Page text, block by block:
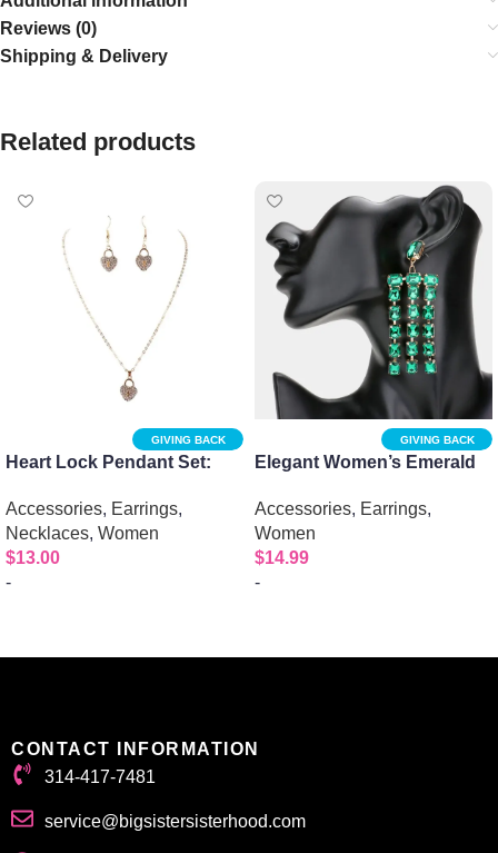
Reviews (0)
Shipping & Delivery
Related products
GIVING BACK
Heart Lock Pendant Set:
Earrings
Accessories, Earrings,
Necklaces, Women
$13.00
-
GIVING BACK
Elegant Women’s Emerald
Accessories, Earrings,
Women
$14.99
-
CONTACT INFORMATION
314-417-7481
service@bigsistersisterhood.com